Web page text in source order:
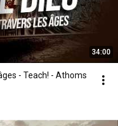
34:00
- Teach! - Athoms